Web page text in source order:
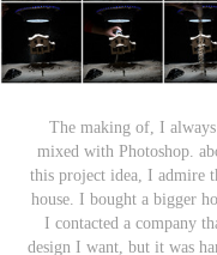
The making of, I
mixed with Photoshop.
this project idea, I admire
house. I bought a bigger
I contacted a company
design I want, but it was